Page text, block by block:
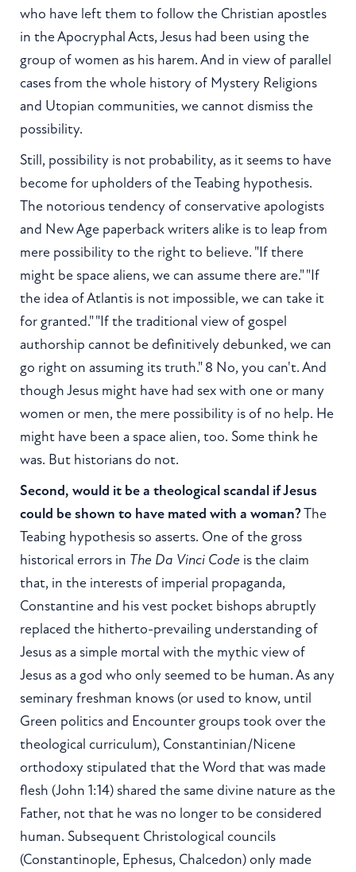
who have left them to follow the Christian apostles
in the Apocryphal Acts, Jesus had been using the
group of women as his harem. And in view of parallel
cases from the whole history of Mystery Religions
and Utopian communities, we cannot dismiss the
possibility.
Still, possibility is not probability, as it seems to have
become for upholders of the Teabing hypothesis.
The notorious tendency of conservative apologists
and New Age paperback writers alike is to leap from
mere possibility to the right to believe. "If there
might be space aliens, we can assume there are." "If
the idea of Atlantis is not impossible, we can take it
for granted." "If the traditional view of gospel
authorship cannot be definitively debunked, we can
go right on assuming its truth." 8 No, you can't. And
though Jesus might have had sex with one or many
women or men, the mere possibility is of no help. He
might have been a space alien, too. Some think he
was. But historians do not.
Second, would it be a theological scandal if Jesus
could be shown to have mated with a woman?The
Teabing hypothesis so asserts. One of the gross
historical errors in The Da Vinci Code is the claim
that, in the interests of imperial propaganda,
Constantine and his vest pocket bishops abruptly
replaced the hitherto-prevailing understanding of
Jesus as a simple mortal with the mythic view of
Jesus as a god who only seemed to be human. As any
seminary freshman knows (or used to know, until
Green politics and Encounter groups took over the
theological curriculum), Constantinian/Nicene
orthodoxy stipulated that the Word that was made
flesh (John 1:14) shared the same divine nature as the
Father, not that he was no longer to be considered
human. Subsequent Christological councils
(Constantinople, Ephesus, Chalcedon) only made